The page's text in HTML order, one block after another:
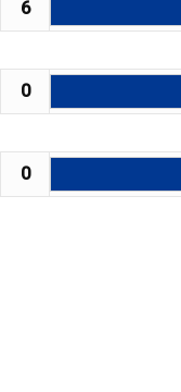
6
0
0